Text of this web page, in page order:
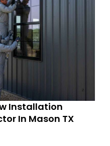
Installation
In Mason TX